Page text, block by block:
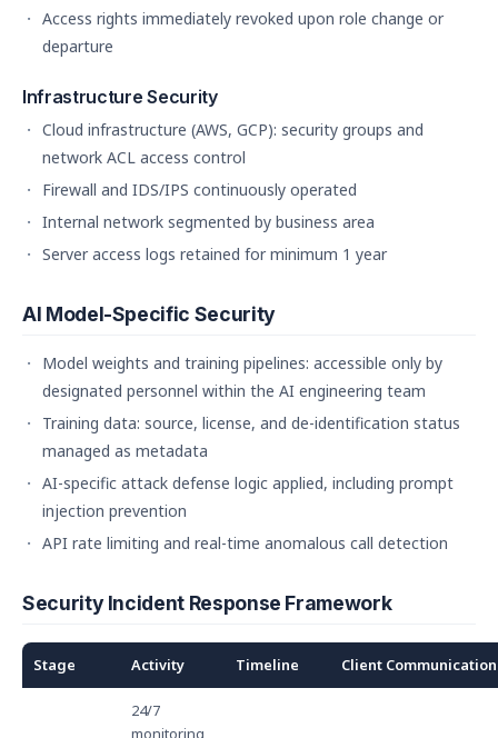
Access rights immediately revoked upon role change or
departure
Infrastructure Security
Cloud infrastructure (AWS, GCP): security groups and
network ACL access control
Firewall and IDS/IPS continuously operated
Internal network segmented by business area
Server access logs retained for minimum 1 year
AI Model-Specific Security
Model weights and training pipelines: accessible only by
designated personnel within the AI engineering team
Training data: source, license, and de-identification status
managed as metadata
AI-specific attack defense logic applied, including prompt
injection prevention
API rate limiting and real-time anomalous call detection
Security Incident Response Framework
Stage Activity Timeline Client Communication
24/7
monitoring